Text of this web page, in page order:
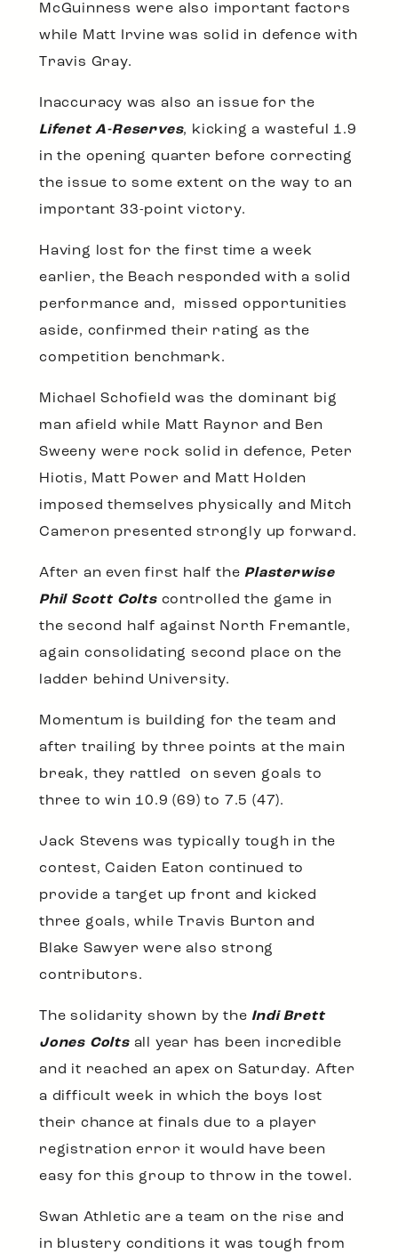
McGuinness were also important factors
while Matt Irvine was solid in defence with
Travis Gray.
Inaccuracy was also an issue for the
Lifenet A-Reserves, kicking a wasteful 1.9
in the opening quarter before correcting
the issue to some extent on the way to an
important 33-point victory.
Having lost for the first time a week
earlier, the Beach responded with a solid
performance and, missed opportunities
aside, confirmed their rating as the
competition benchmark.
Michael Schofield was the dominant big
man afield while Matt Raynor and Ben
Sweeny were rock solid in defence, Peter
Hiotis, Matt Power and Matt Holden
imposed themselves physically and Mitch
Cameron presented strongly up forward.
After an even first half thePlasterwise
Phil Scott Coltscontrolled the game in
the second half against North Fremantle,
again consolidating second place on the
ladder behind University.
Momentum is building for the team and
after trailing by three points at the main
break, they rattled on seven goals to
three to win 10.9 (69) to 7.5 (47).
Jack Stevens was typically tough in the
contest, Caiden Eaton continued to
provide a target up front and kicked
three goals, while Travis Burton and
Blake Sawyer were also strong
contributors.
The solidarity shown by the Indi Brett
Jones Coltsall year has been incredible
and it reached an apex on Saturday. After
a difficult week in which the boys lost
their chance at finals due to a player
registration error it would have been
easy for this group to throw in the towel.
Swan Athletic are a team on the rise and
in blustery conditions it was tough from